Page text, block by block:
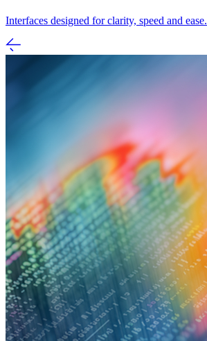
Interfaces designed for clarity, speed and ease.